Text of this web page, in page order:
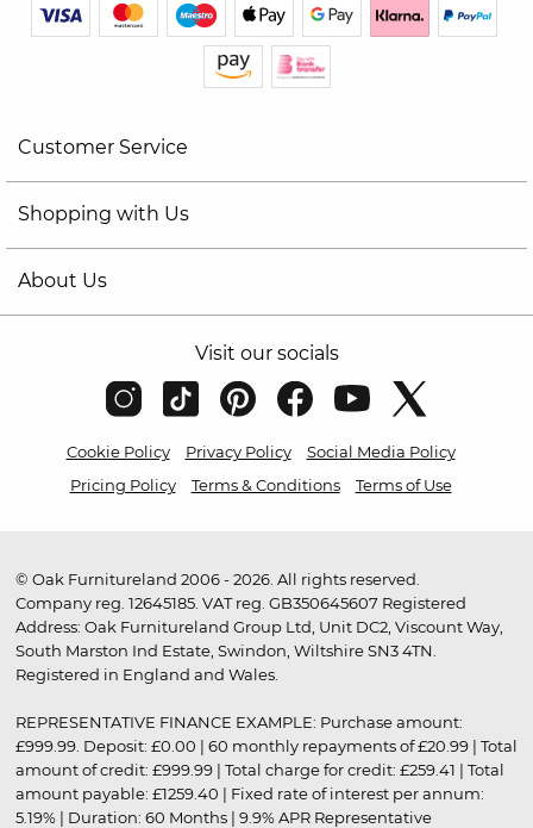
Customer Service
Shopping with Us
About Us
Visit our socials
Cookie Policy Privacy Policy
Social Media Policy
Pricing Policy
Terms & Conditions Terms of Use
© Oak Furnitureland 2006 - 2026. All rights reserved.
Company reg. 12645185. VAT reg. GB350645607 Registered
Address: Oak Furnitureland Group Ltd, Unit DC2, Viscount Way,
South Marston Ind Estate, Swindon, Wiltshire SN3 4TN.
Registered in England and Wales.
REPRESENTATIVE FINANCE EXAMPLE: Purchase amount:
£999.99. Deposit: £0.00 | 60 monthly repayments of £20.99 | Total
amount of credit: £999.99 | Total charge for credit: £259.41 | Total
amount payable: £1259.40 | Fixed rate of interest per annum:
5.19% | Duration: 60 Months | 9.9% APR Representative